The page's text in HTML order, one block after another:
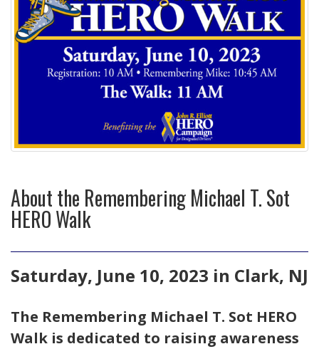
About the Remembering Michael T. Sot
HERO Walk
Saturday, June 10, 2023 in Clark, NJ
The Remembering Michael T. Sot HERO
Walk is dedicated to raising awareness